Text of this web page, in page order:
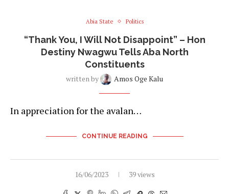
Abia State Politics
“Thank You, I Will Not Disappoint” – Hon
Destiny Nwagwu Tells Aba North
Constituents
written by Amos Oge Kalu
In appreciation for the avalan…
CONTINUE READING
16/06/2023 39 views